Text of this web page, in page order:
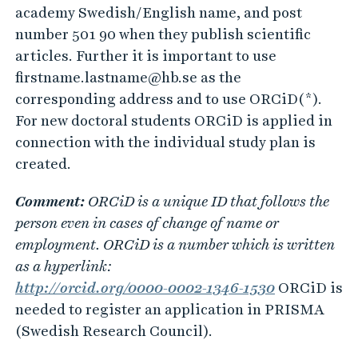
academy Swedish/English name, and post
number 501 90 when they publish scientific
articles. Further it is important to use
firstname.lastname@hb.se as the
corresponding address and to use ORCiD(*).
For new doctoral students ORCiD is applied in
connection with the individual study plan is
created.
Comment: ORCiD is a unique ID that follows the
person even in cases of change of name or
employment. ORCiD is a number which is written
as a hyperlink:
http://orcid.org/0000-0002-1346-1530ORCiD is
needed to register an application in PRISMA
(Swedish Research Council).